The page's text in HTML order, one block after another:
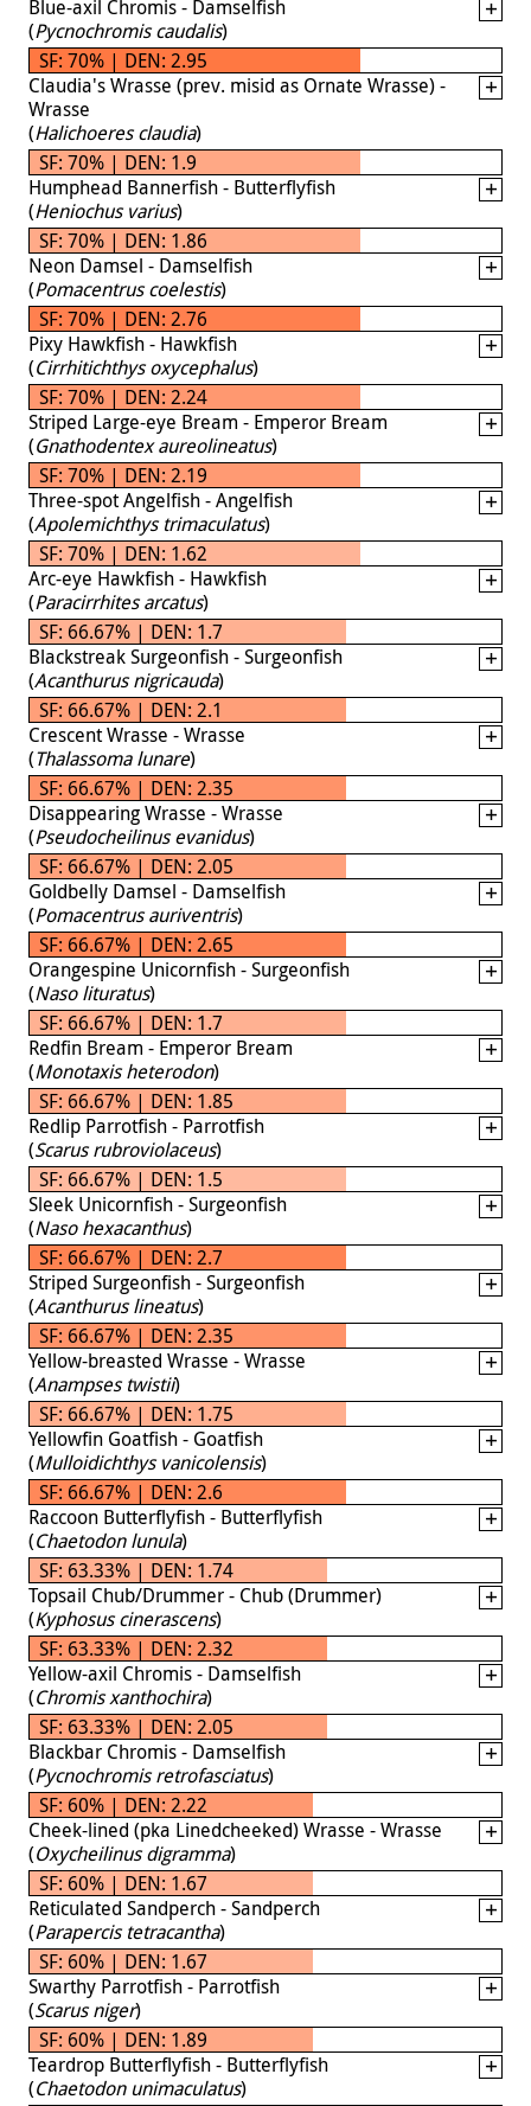
Blue-axil Chromis - Damselfish
(Pycnochromis caudalis)
SF: 70% | DEN: 2.95
Claudia's Wrasse (prev. misid as Ornate Wrasse) -
Wrasse
(Halichoeres claudia)
SF: 70% | DEN: 1.9
Humphead Bannerfish - Butterflyfish
(Heniochus varius)
SF: 70% | DEN: 1.86
Neon Damsel - Damselfish
(Pomacentrus coelestis)
SF: 70% | DEN: 2.76
Pixy Hawkfish - Hawkfish
(Cirrhitichthys oxycephalus)
SF: 70% | DEN: 2.24
Striped Large-eye Bream - Emperor Bream
(Gnathodentex aureolineatus)
SF: 70% | DEN: 2.19
Three-spot Angelfish - Angelfish
(Apolemichthys trimaculatus)
SF: 70% | DEN: 1.62
Arc-eye Hawkfish - Hawkfish
(Paracirrhites arcatus)
SF: 66.67% | DEN: 1.7
Blackstreak Surgeonfish - Surgeonfish
(Acanthurus nigricauda)
SF: 66.67% | DEN: 2.1
Crescent Wrasse - Wrasse
(Thalassoma lunare)
SF: 66.67% | DEN: 2.35
Disappearing Wrasse - Wrasse
(Pseudocheilinus evanidus)
SF: 66.67% | DEN: 2.05
Goldbelly Damsel - Damselfish
(Pomacentrus auriventris)
SF: 66.67% | DEN: 2.65
Orangespine Unicornfish - Surgeonfish
(Naso lituratus)
SF: 66.67% | DEN: 1.7
Redfin Bream - Emperor Bream
(Monotaxis heterodon)
SF: 66.67% | DEN: 1.85
Redlip Parrotfish - Parrotfish
(Scarus rubroviolaceus)
SF: 66.67% | DEN: 1.5
Sleek Unicornfish - Surgeonfish
(Naso hexacanthus)
SF: 66.67% | DEN: 2.7
Striped Surgeonfish - Surgeonfish
(Acanthurus lineatus)
SF: 66.67% | DEN: 2.35
Yellow-breasted Wrasse - Wrasse
(Anampses twistii)
SF: 66.67% | DEN: 1.75
Yellowfin Goatfish - Goatfish
(Mulloidichthys vanicolensis)
SF: 66.67% | DEN: 2.6
Raccoon Butterflyfish - Butterflyfish
(Chaetodon lunula)
SF: 63.33% | DEN: 1.74
Topsail Chub/Drummer - Chub (Drummer)
(Kyphosus cinerascens)
SF: 63.33% | DEN: 2.32
Yellow-axil Chromis - Damselfish
(Chromis xanthochira)
SF: 63.33% | DEN: 2.05
Blackbar Chromis - Damselfish
(Pycnochromis retrofasciatus)
SF: 60% | DEN: 2.22
Cheek-lined (pka Linedcheeked) Wrasse - Wrasse
(Oxycheilinus digramma)
SF: 60% | DEN: 1.67
Reticulated Sandperch - Sandperch
(Parapercis tetracantha)
SF: 60% | DEN: 1.67
Swarthy Parrotfish - Parrotfish
(Scarus niger)
SF: 60% | DEN: 1.89
Teardrop Butterflyfish - Butterflyfish
(Chaetodon unimaculatus)